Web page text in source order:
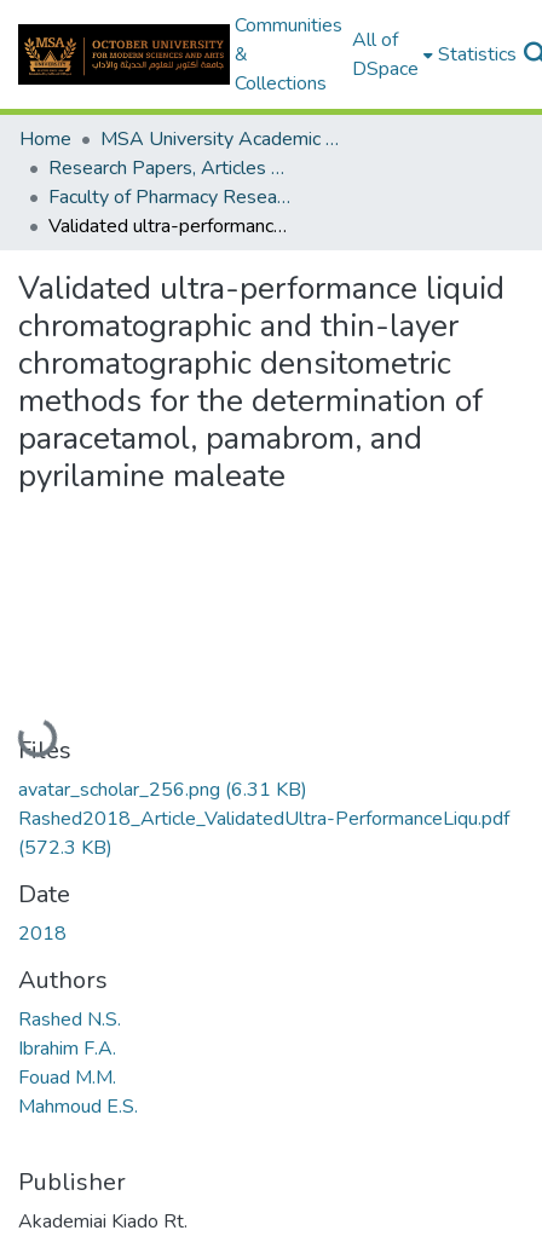
Communities
&
Collections
All of
DSpace
Statistics
Home
MSA University Academic Research
Research Papers, Articles and Books Chapters.
Faculty of Pharmacy Research Paper
Validated ultra-performance liquid chromatographic and thin-layer chromatographic densitometric methods for the determination of paracetamol, pamabrom, and pyrilamine maleate
Validated ultra-performance liquid
chromatographic and thin-layer
chromatographic densitometric
methods for the determination of
paracetamol, pamabrom, and
pyrilamine maleate
Loading...
Files
avatar_scholar_256.png (6.31 KB)
Rashed2018_Article_ValidatedUltra-PerformanceLiqu.pdf
(572.3 KB)
Date
2018
Authors
Rashed N.S.
Ibrahim F.A.
Fouad M.M.
Mahmoud E.S.
Publisher
Akademiai Kiado Rt.